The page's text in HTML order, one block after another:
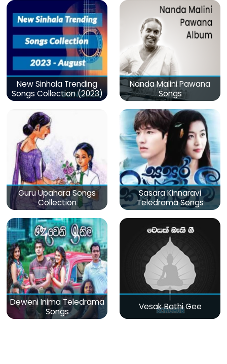
New Sinhala Trending
Songs Collection (2023)
Nanda Malini Pawana
Songs
Guru Upahara Songs
Collection
Sasara Kinnaravi
Teledrama Songs
Deweni Inima Teledrama
Songs
Vesak Bathi Gee